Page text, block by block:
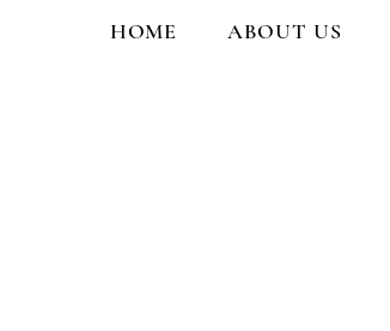
HOME ABOUT US